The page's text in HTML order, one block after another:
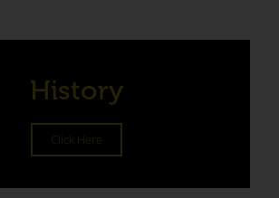
History
Click Here